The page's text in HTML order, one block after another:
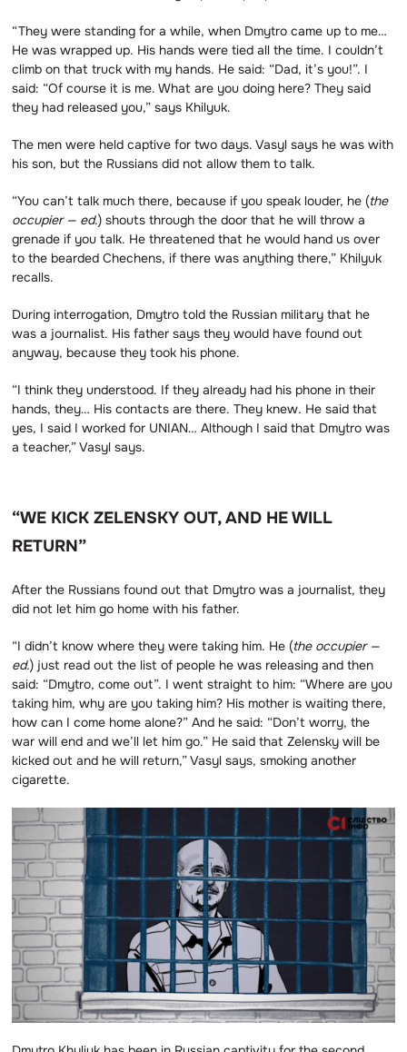
“They were standing for a while, when Dmytro came up to me…
He was wrapped up. His hands were tied all the time. I couldn’t
climb on that truck with my hands. He said: “Dad, it’s you!”. I
said: “Of course it is me. What are you doing here? They said
they had released you,” says Khilyuk.
The men were held captive for two days. Vasyl says he was with
his son, but the Russians did not allow them to talk.
“You can’t talk much there, because if you speak louder, he (the
occupier — ed.) shouts through the door that he will throw a
grenade if you talk. He threatened that he would hand us over
to the bearded Chechens, if there was anything there,” Khilyuk
recalls.
During interrogation, Dmytro told the Russian military that he
was a journalist. His father says they would have found out
anyway, because they took his phone.
“I think they understood. If they already had his phone in their
hands, they… His contacts are there. They knew. He said that
yes, I said I worked for UNIAN… Although I said that Dmytro was
a teacher,” Vasyl says.
“WE KICK ZELENSKY OUT, AND HE WILL
RETURN”
After the Russians found out that Dmytro was a journalist, they
did not let him go home with his father.
“I didn’t know where they were taking him. He (the occupier —
ed.) just read out the list of people he was releasing and then
said: “Dmytro, come out”. I went straight to him: “Where are you
taking him, why are you taking him? His mother is waiting there,
how can I come home alone?” And he said: “Don’t worry, the
war will end and we’ll let him go.” He said that Zelensky will be
kicked out and he will return,” Vasyl says, smoking another
cigarette.